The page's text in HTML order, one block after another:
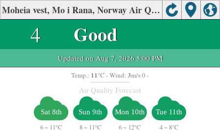
Moheia vest, Mo i Rana, Norway Air Quality.
4 Good
Updated on Aug 7, 2026 5:00 PM
Temp.: 11°C - Wind: 3m/s 0 -
Air Quality Forecast
Sat 8th
6 ~ 11°C
Sun 9th
8 ~ 11°C
Mon 10th
6 ~ 12°C
Tue 11th
4 ~ 8°C